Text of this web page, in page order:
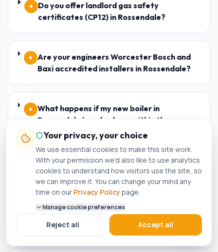
+
Do you offer landlord gas safety
certificates (CP12) in Rossendale?
+
Are your engineers Worcester Bosch and
Baxi accredited installers in Rossendale?
+ What happens if my new boiler in
Rossendale breaks down within the
warranty period?
Who is the best plumber in Rossendale?
+ How do I know if a plumber in Rossendale is
genuinely Gas Safe registered?
Your privacy, your choice
We use essential cookies to make this site work.
With your permission we'd also like to use analytics
cookies to understand how visitors use the site, so
we can improve it. You can change your mind any
time on our Privacy Policy page.
Manage cookie preferences
Reject all Accept all